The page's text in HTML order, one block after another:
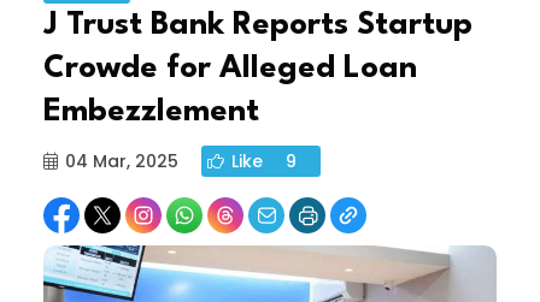
J Trust Bank Reports Startup
Crowde for Alleged Loan
Embezzlement
04 Mar, 2025 Like 9